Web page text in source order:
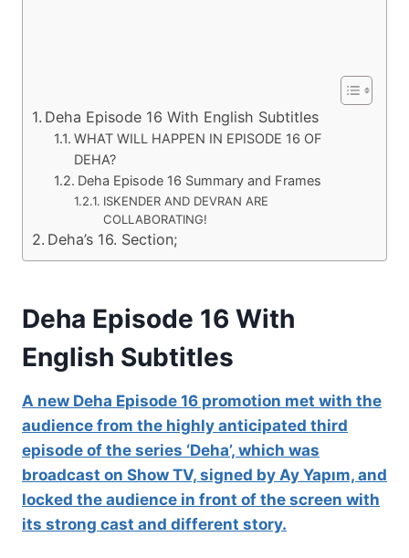
Deha Episode 16 With English Subtitles
WHAT WILL HAPPEN IN EPISODE 16 OF
DEHA?
Deha Episode 16 Summary and Frames
ISKENDER AND DEVRAN ARE
COLLABORATING!
Deha’s 16. Section;
Deha Episode 16 With
English Subtitles
A new Deha Episode 16 promotion met with the
audience from the highly anticipated third
episode of the series ‘Deha’, which was
broadcast on Show TV, signed by Ay Yapım, and
locked the audience in front of the screen with
its strong cast and different story.